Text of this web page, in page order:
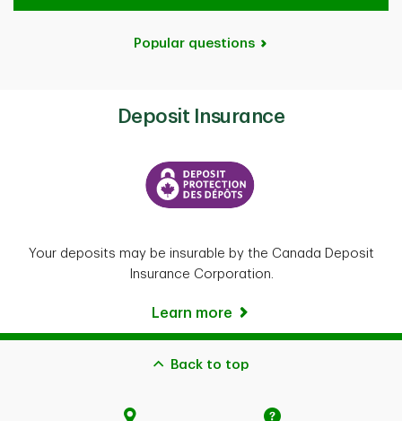
Popular questions
Deposit Insurance
Your deposits may be insurable by the Canada Deposit
Insurance Corporation.
Learn more
Back to top